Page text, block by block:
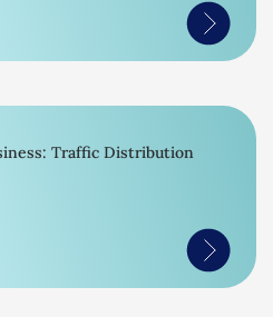
Traffic Distribution